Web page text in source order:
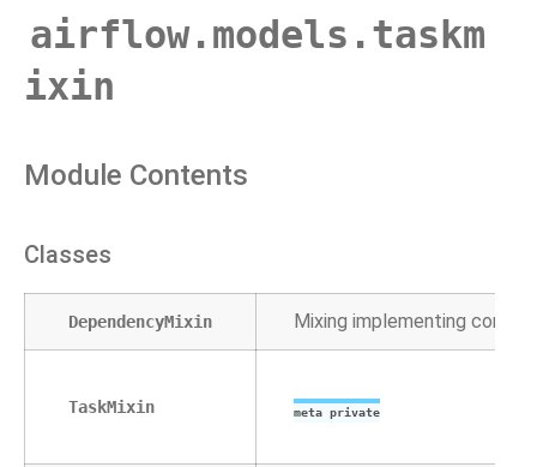
airflow.models.taskm
ixin
Module Contents
Classes
DependencyMixin Mixing implementing
TaskMixin meta private